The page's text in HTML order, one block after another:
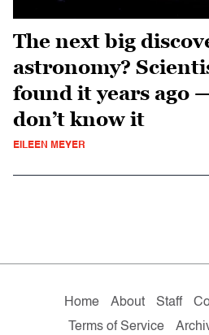
The next big
astronomy?
found it years ago
don’t know it
EILEEN MEYER
Home About Staff
Terms of Service